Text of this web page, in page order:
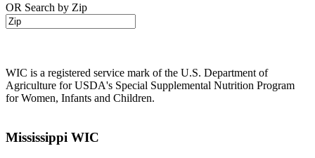
OR Search by Zip
WIC is a registered service mark of the U.S. Department of
Agriculture for USDA's Special Supplemental Nutrition Program
for Women, Infants and Children.
Mississippi WIC